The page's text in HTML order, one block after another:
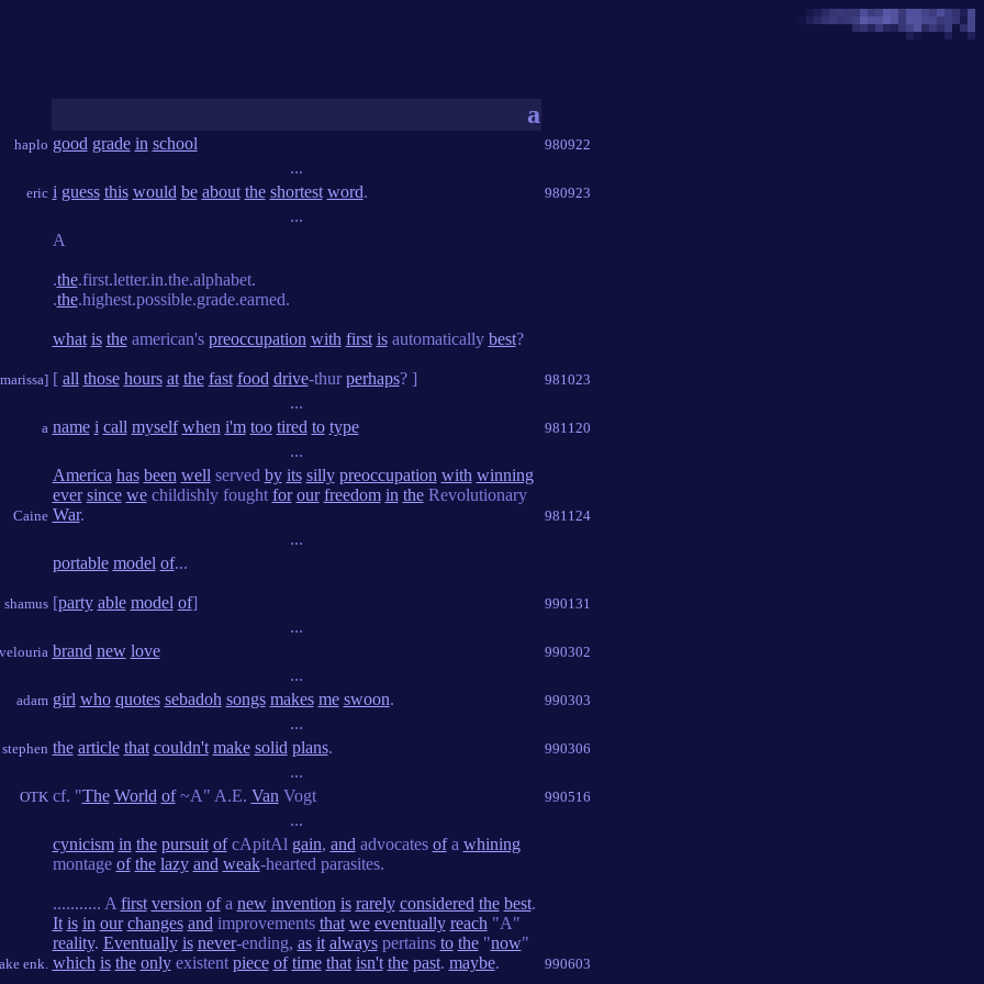
a
haplo good grade in school 980922
...
eric i guess this would be about the shortest word. 980923
...
A
.the.first.letter.in.the.alphabet.
.the.highest.possible.grade.earned.
what is theamerican's preoccupation with first isautomatically best?
[ all those hours at the fast food drive-thurperhaps? ] 981023
...
a name i call myself when i'm too tired to type 981120
...
Caine
America has been well served by its silly preoccupation with winning
ever since wechildishly fought for our freedom in theRevolutionary
War. 981124
...
shamus
portable model of...
[party able model of] 990131
...
brand new love 990302
...
adam girl who quotes sebadoh songs makes me swoon. 990303
...
stephen the article that couldn't make solid plans. 990306
...
OTK cf. "The World of~A" A.E. Van Vogt 990516
...
enk.
cynicism in the pursuit ofcApitAl gain, and advocates ofa whining
montage of the lazy and weak-hearted parasites.
........... A first version ofa new invention is rarely considered the best.
It is in our changes and improvements that we eventually reach "A"
reality. Eventually is never-ending, as it alwayspertains to the"now"
which is the onlyexistent piece of time that isn't the past. maybe. 990603